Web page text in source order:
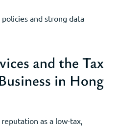
and strong data
and the Tax
in Hong
as a low-tax,